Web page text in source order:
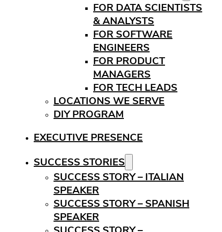
FOR DATA SCIENTISTS
& ANALYSTS
FOR SOFTWARE
ENGINEERS
FOR PRODUCT
MANAGERS
FOR TECH LEADS
LOCATIONS WE SERVE
DIY PROGRAM
EXECUTIVE PRESENCE
SUCCESS STORIES
SUCCESS STORY – ITALIAN
SPEAKER
SUCCESS STORY – SPANISH
SPEAKER